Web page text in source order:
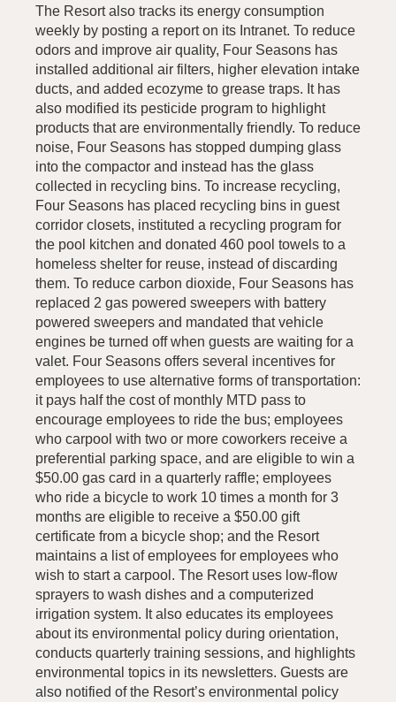
The Resort also tracks its energy consumption
weekly by posting a report on its Intranet. To reduce
odors and improve air quality, Four Seasons has
installed additional air filters, higher elevation intake
ducts, and added ecozyme to grease traps. It has
also modified its pesticide program to highlight
products that are environmentally friendly. To reduce
noise, Four Seasons has stopped dumping glass
into the compactor and instead has the glass
collected in recycling bins. To increase recycling,
Four Seasons has placed recycling bins in guest
corridor closets, instituted a recycling program for
the pool kitchen and donated 460 pool towels to a
homeless shelter for reuse, instead of discarding
them. To reduce carbon dioxide, Four Seasons has
replaced 2 gas powered sweepers with battery
powered sweepers and mandated that vehicle
engines be turned off when guests are waiting for a
valet. Four Seasons offers several incentives for
employees to use alternative forms of transportation:
it pays half the cost of monthly MTD pass to
encourage employees to ride the bus; employees
who carpool with two or more coworkers receive a
preferential parking space, and are eligible to win a
$50.00 gas card in a quarterly raffle; employees
who ride a bicycle to work 10 times a month for 3
months are eligible to receive a $50.00 gift
certificate from a bicycle shop; and the Resort
maintains a list of employees for employees who
wish to start a carpool. The Resort uses low-flow
sprayers to wash dishes and a computerized
irrigation system. It also educates its employees
about its environmental policy during orientation,
conducts quarterly training sessions, and highlights
environmental topics in its newsletters. Guests are
also notified of the Resort’s environmental policy